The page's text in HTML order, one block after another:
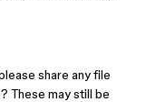
share any file
These may still be